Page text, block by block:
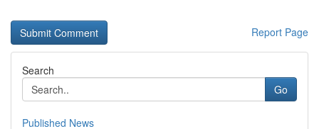
Report Page
Search
Go
Published News